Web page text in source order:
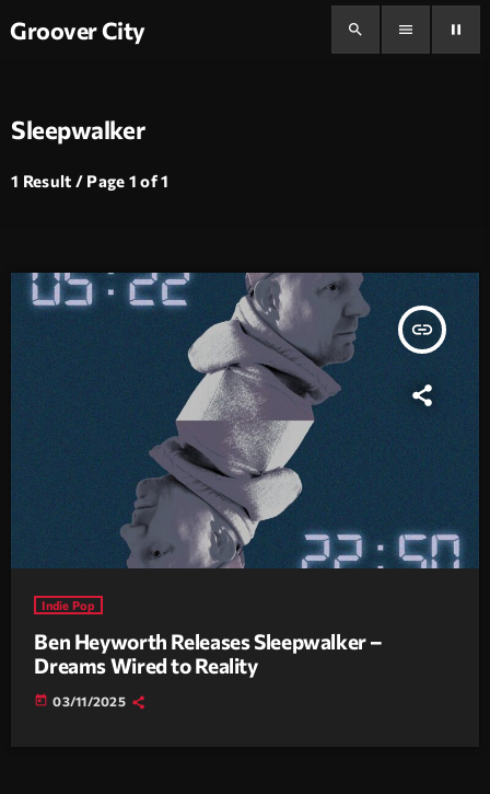
Groover City search menu pause
Sleepwalker
1 Result / Page 1 of 1
insert_link
Indie Pop
Ben Heyworth Releases Sleepwalker –
Dreams Wired to Reality
today 03/11/2025